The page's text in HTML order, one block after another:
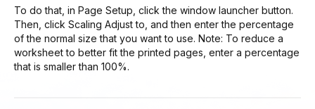
To do that, in Page Setup, click the window launcher button.
Then, click Scaling Adjust to, and then enter the percentage
of the normal size that you want to use. Note: To reduce a
worksheet to better fit the printed pages, enter a percentage
that is smaller than 100%.